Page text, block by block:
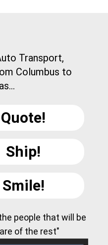
Transport,
Columbus to
Quote!
Ship!
Smile!
people that will be
of the rest"